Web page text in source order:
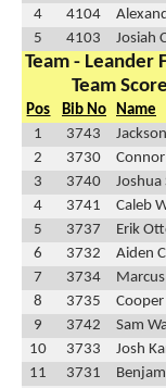
4
4104
5
4103 Josiah
Team - Leander
Team
Pos Bib No Name
1
3743
2
3730
3
3740 Joshua
4
3741 Caleb
5
3737 Erik
6
3732 Aiden
7
3734
8
3735
9
3742 Sam
10
3733 Josh
11
3731